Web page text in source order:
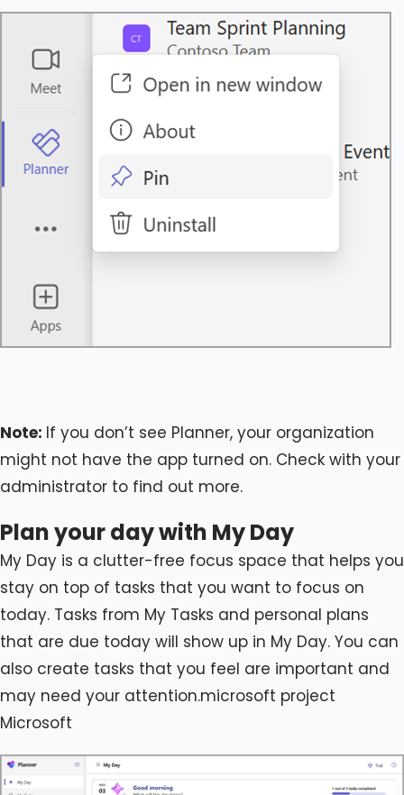
Note: If you don’t see Planner, your organization
might not have the app turned on. Check with your
administrator to find out more.
Plan your day with My Day
My Day is a clutter-free focus space that helps you
stay on top of tasks that you want to focus on
today. Tasks from My Tasks and personal plans
that are due today will show up in My Day. You can
also create tasks that you feel are important and
may need your attention.microsoft project
Microsoft